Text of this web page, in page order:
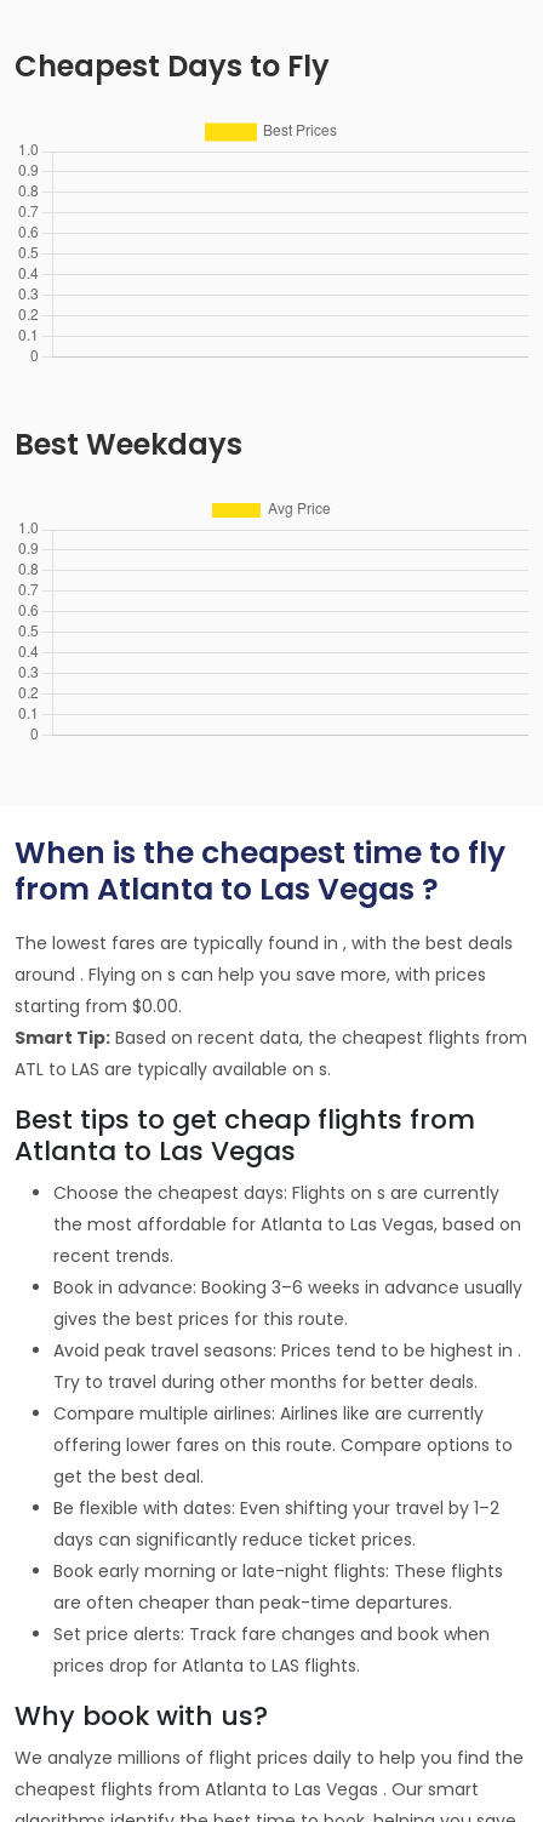
Cheapest Days to Fly
Best Weekdays
When is the cheapest time to fly
from Atlanta to Las Vegas ?
The lowest fares are typically found in , with the best deals
around . Flying on s can help you save more, with prices
starting from $0.00.
Smart Tip: Based on recent data, the cheapest flights from
ATL to LAS are typically available on s.
Best tips to get cheap flights from
Atlanta to Las Vegas
Choose the cheapest days: Flights on s are currently
the most affordable for Atlanta to Las Vegas, based on
recent trends.
Book in advance: Booking 3–6 weeks in advance usually
gives the best prices for this route.
Avoid peak travel seasons: Prices tend to be highest in .
Try to travel during other months for better deals.
Compare multiple airlines: Airlines like are currently
offering lower fares on this route. Compare options to
get the best deal.
Be flexible with dates: Even shifting your travel by 1–2
days can significantly reduce ticket prices.
Book early morning or late-night flights: These flights
are often cheaper than peak-time departures.
Set price alerts: Track fare changes and book when
prices drop for Atlanta to LAS flights.
Why book with us?
We analyze millions of flight prices daily to help you find the
cheapest flights from Atlanta to Las Vegas . Our smart